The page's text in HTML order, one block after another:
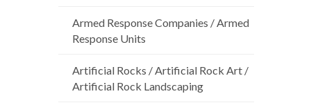
Armed Response Companies / Armed
Response Units
Artificial Rocks / Artificial Rock Art /
Artificial Rock Landscaping